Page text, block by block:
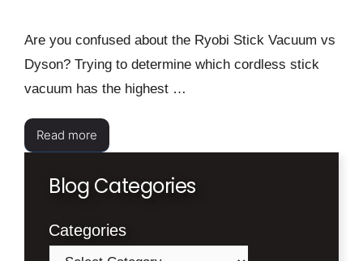
Are you confused about the Ryobi Stick Vacuum vs
Dyson? Trying to determine which cordless stick
vacuum has the highest …
Read more
Blog Categories
Categories